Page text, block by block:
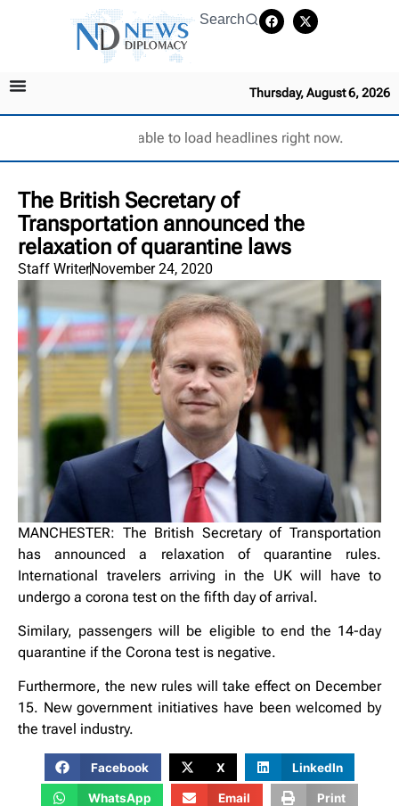
Search
Thursday, August 6, 2026
Unable to load headlines right now.
The British Secretary of
Transportation announced the
relaxation of quarantine laws
Staff WriterNovember 24, 2020
MANCHESTER: The British Secretary of Transportation
has announced a relaxation of quarantine rules.
International travelers arriving in the UK will have to
undergo a corona test on the fifth day of arrival.
Similary, passengers will be eligible to end the 14-day
quarantine if the Corona test is negative.
Furthermore, the new rules will take effect on December
15. New government initiatives have been welcomed by
the travel industry.
Facebook X LinkedIn
WhatsApp Email Print